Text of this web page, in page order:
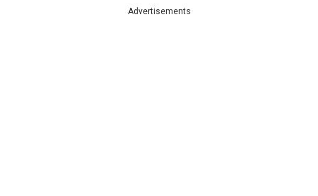
Advertisements